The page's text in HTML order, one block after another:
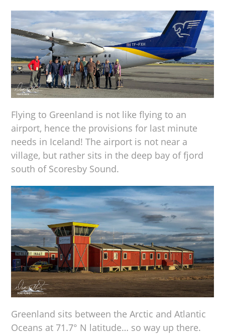
Flying to Greenland is not like flying to an
airport, hence the provisions for last minute
needs in Iceland! The airport is not near a
village, but rather sits in the deep bay of fjord
south of Scoresby Sound.
Greenland sits between the Arctic and Atlantic
Oceans at 71.7° N latitude… so way up there.